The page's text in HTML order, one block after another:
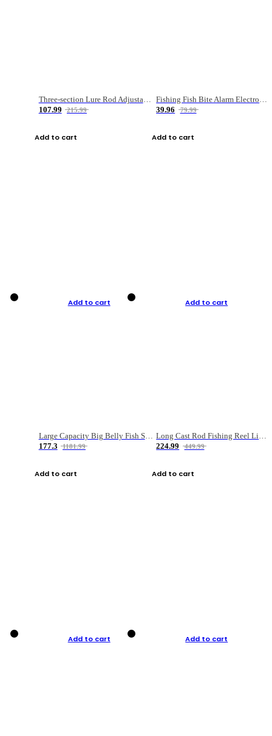
Three-section Lure Rod Adjustable Carbon Straight Handle Fishing Rod
107.99
215.99
Add to cart
Fishing Fish Bite Alarm Electronic Buzzer Fishing Rod Loud LED Light Indicator LED Light Fish Line Gear Alert
39.96
79.99
Add to cart
Add to cart
Large Capacity Big Belly Fish Sea Fishing Bag Luya Double Layer Fishing Rod Bag
177.3
1181.99
Add to cart
Add to cart
Long Cast Rod Fishing Reel Line Bag Bait Combination Set
224.99
449.99
Add to cart
Add to cart Add to cart